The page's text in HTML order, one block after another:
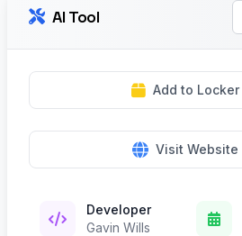
AI Tool
Add to Locker
Visit Website
Developer
Gavin Wills